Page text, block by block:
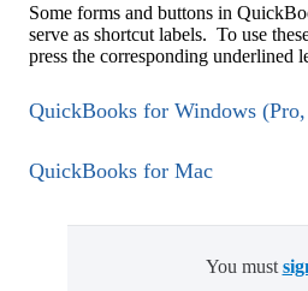
Some forms and buttons in
serve as shortcut labels. To use
press the corresponding underlined
QuickBooks for Windows
QuickBooks for Mac
You must